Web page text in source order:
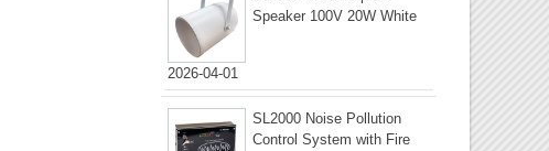
2026-04-01
Speaker 100V 20W White
SL2000 Noise Pollution
Control System with Fire